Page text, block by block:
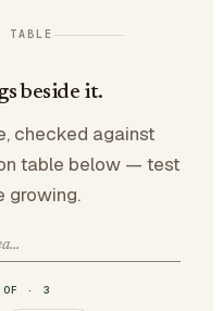
TABLE
beside it.
checked against
table below — test
growing.
OF · 3